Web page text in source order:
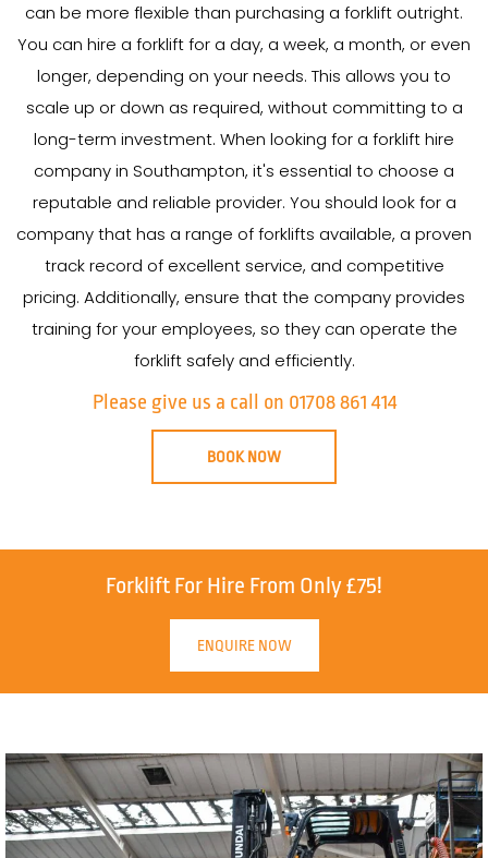
can be more flexible than purchasing a forklift outright.
You can hire a forklift for a day, a week, a month, or even
longer, depending on your needs. This allows you to
scale up or down as required, without committing to a
long-term investment. When looking for a forklift hire
company in Southampton, it's essential to choose a
reputable and reliable provider. You should look for a
company that has a range of forklifts available, a proven
track record of excellent service, and competitive
pricing. Additionally, ensure that the company provides
training for your employees, so they can operate the
forklift safely and efficiently.
Please give us a call on 01708 861 414
BOOK NOW
Forklift For Hire From Only £75!
ENQUIRE NOW